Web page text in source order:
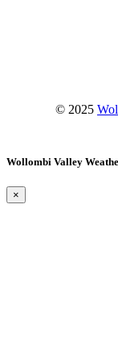
© 2025
Wollombi Valley
×